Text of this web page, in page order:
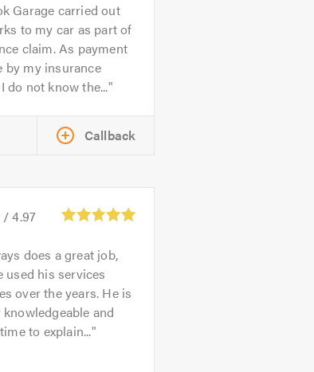
Garage carried out
to my car as part of
claim. As payment
by my insurance
do not know the...
Callback
/4.97
does a great job,
used his services
over the years. He is
and
to explain...